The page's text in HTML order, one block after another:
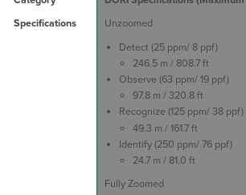
Unzoomed
Detect (25 ppm/ 8 ppf)
246.5 m / 808.7 ft
Observe (63 ppm/ 19 ppf)
97.8 m / 320.8 ft
Recognize (125 ppm/ 38 ppf)
49.3 m / 161.7 ft
Identify (250 ppm/ 76 ppf)
24.7 m / 81.0 ft
Fully Zoomed